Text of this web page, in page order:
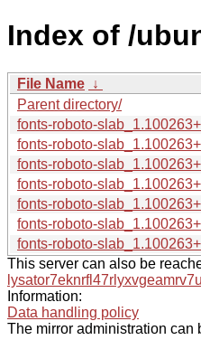
Index of /
File Name ↓
Parent directory/
fonts-roboto-
fonts-roboto-
fonts-roboto-
fonts-roboto-
fonts-roboto-
fonts-roboto-
fonts-roboto-
This server can also be
Information:
Data handling policy
The mirror administration can